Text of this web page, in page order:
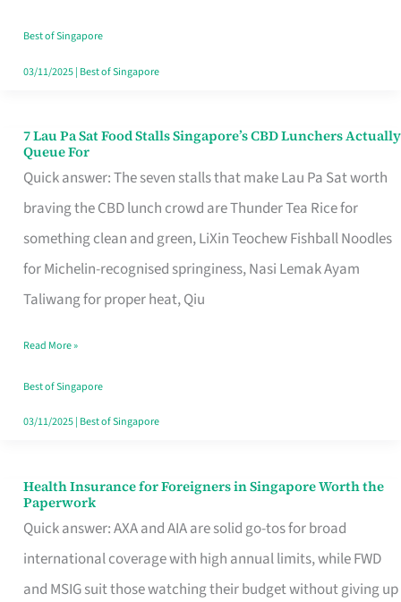
Runaround
Best of Singapore
03/11/2025| Best of Singapore
7 Lau Pa Sat Food Stalls Singapore’s CBD Lunchers Actually
Queue For
Quick answer: The seven stalls that make Lau Pa Sat worth
braving the CBD lunch crowd are Thunder Tea Rice for
something clean and green, LiXin Teochew Fishball Noodles
for Michelin-recognised springiness, Nasi Lemak Ayam
Taliwang for proper heat, Qiu
7
Lau
Pa
Sat
Food
Stalls
CBD
Lunchers
Actually
Read More »
Best of Singapore
03/11/2025| Best of Singapore
Health Insurance for Foreigners in Singapore Worth the
Paperwork
Quick answer: AXA and AIA are solid go-tos for broad
international coverage with high annual limits, while FWD
and MSIG suit those watching their budget without giving up
Health
Insurance
for
Foreigners